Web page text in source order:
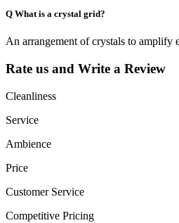
Q What is a crystal grid?
An arrangement of crystals to amplify
Rate us and Write a Review
Cleanliness
Service
Ambience
Price
Customer Service
Competitive Pricing